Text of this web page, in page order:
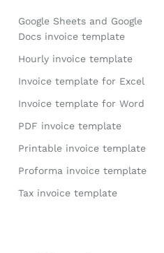
Google Sheets and Google
Docs invoice template
Hourly invoice template
Invoice template for Excel
Invoice template for Word
PDF invoice template
Printable invoice template
Proforma invoice template
Tax invoice template